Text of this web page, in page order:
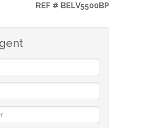
REF # BELV5500BP